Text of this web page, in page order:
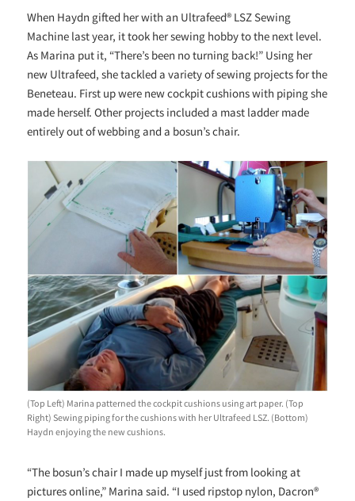
When Haydn gifted her with an Ultrafeed® LSZ Sewing
Machine last year, it took her sewing hobby to the next level.
As Marina put it, “There’s been no turning back!” Using her
new Ultrafeed, she tackled a variety of sewing projects for the
Beneteau. First up were new cockpit cushions with piping she
made herself. Other projects included a mast ladder made
entirely out of webbing and a bosun’s chair.
(Top Left) Marina patterned the cockpit cushions using art paper. (Top
Right) Sewing piping for the cushions with her Ultrafeed LSZ. (Bottom)
Haydn enjoying the new cushions.
“The bosun’s chair I made up myself just from looking at
pictures online,” Marina said. “I used ripstop nylon, Dacron®